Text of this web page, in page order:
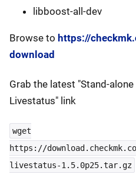
libboost-all-dev
Browse to https://
download
Grab the latest "Stand-
Livestatus" link
wget
https://
livestatus-1.5.0p25.tar.gz